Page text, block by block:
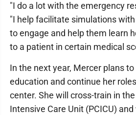
"I do a lot with the emergency
"I help facilitate simulations
to engage and help them learn
to a patient in certain medical
In the next year, Mercer plans
education and continue her
center. She will cross-train in
Intensive Care Unit (PCICU)